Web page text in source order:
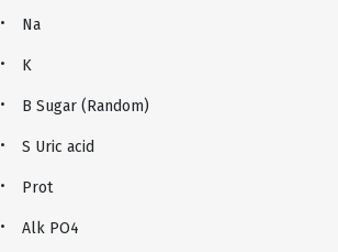
Na
K
B Sugar (Random)
S Uric acid
Prot
Alk PO4